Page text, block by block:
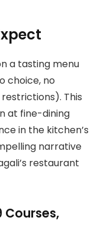
a tasting menu
choice, no
This
at fine-dining
in the kitchen’s
narrative
restaurant
Courses,